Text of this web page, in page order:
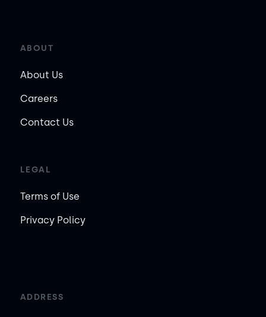
ABOUT
About Us
Careers
Contact Us
LEGAL
Terms of Use
Privacy Policy
ADDRESS